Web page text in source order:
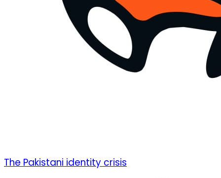
The Pakistani identity crisis